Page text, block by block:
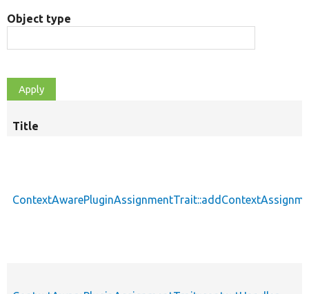
Object type
Title